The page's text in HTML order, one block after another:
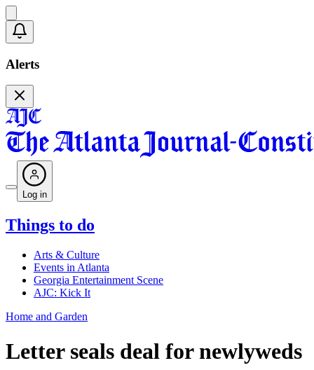
Alerts
Log in
Things to do
Arts & Culture
Events in Atlanta
Georgia Entertainment Scene
AJC: Kick It
Home and Garden
Letter seals deal for newlyweds